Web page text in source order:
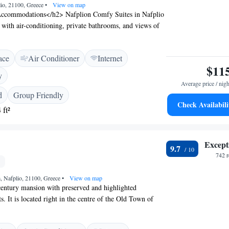
21100, Greece• View on map
h2> Nafplion Comfy Suites in Nafplio
air-conditioning, private bathrooms, and views of
includes a work desk, TV, and free WiFi.
h2> Guests can relax on the sun terrace or enjoy
The hotel provides daily housekeeping, luggage
<h2>Delicious Breakfast</h2> A buffet breakfast
includes fresh pastries, cheese, fruits, and juice. The
pleasant start to the day. <h2>Prime Location</h2>
Kalamata International Airport, the hotel is a short
and close to attractions such as Akronafplia
Air Conditioner
Internet
Group Friendly
ft²
Average price /
Check
Nafplio, 21100, Greece• View on map
mansion with preserved and highlighted
It is located right in the centre of the Old Town of
of Aetoma Hotel are decorated according to the
style with works of art and handmade carpets. They
9.7
742